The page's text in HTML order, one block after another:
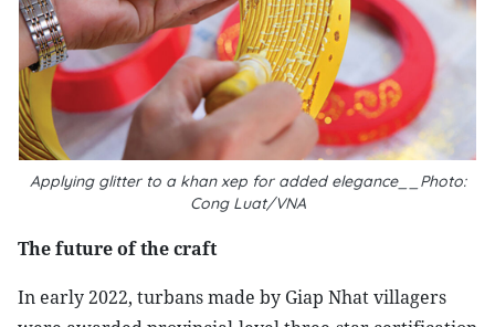
Applying glitter to a khan xep for added elegance__Photo:
Cong Luat/VNA
The future of the craft
In early 2022, turbans made by Giap Nhat villagers